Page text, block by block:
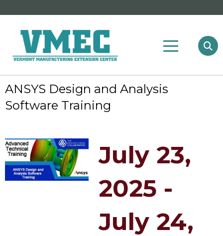
ANSYS Design and Analysis
Software Training
July 23,
2025 -
July 24,